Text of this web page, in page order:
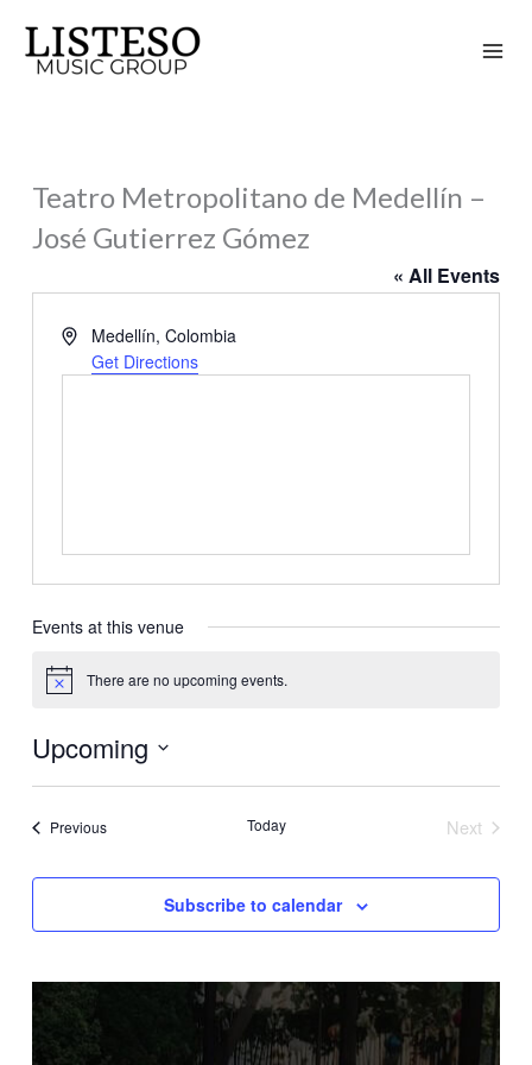
content
Teatro Metropolitano de Medellín –
José Gutierrez Gómez
« All Events
AddressMedellín, Colombia
Get Directions
Events at this venue
Notice There are no upcoming events.
Upcoming
Select
PreviousEvents Today
Next
Subscribe to calendar